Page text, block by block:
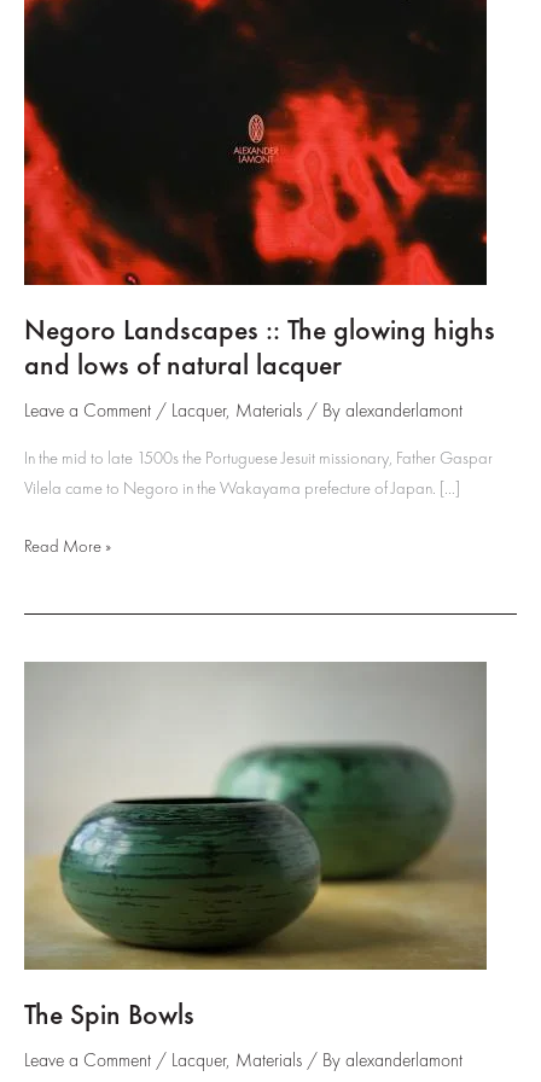
Negoro Landscapes :: The glowing highs
and lows of natural lacquer
Leave a Comment / Lacquer, Materials / By alexanderlamont
In the mid to late 1500s the Portuguese Jesuit missionary, Father Gaspar
Vilela came to Negoro in the Wakayama prefecture of Japan. […]
Negoro
glowing
lacquer
Read More »
The Spin Bowls
Leave a Comment / Lacquer, Materials / By alexanderlamont